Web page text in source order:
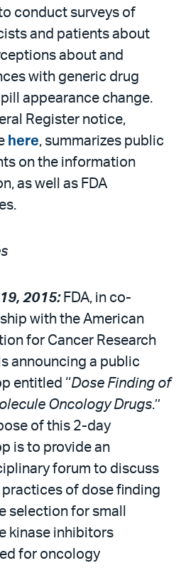
conduct surveys of
and patients about
about and
with generic drug
appearance change.
Register notice,
here, summarizes public
on the information
as well as FDA
2015:FDA, in co-
with the American
for Cancer Research
announcing a public
entitled ‘‘Dose Finding of
Oncology Drugs.’’
of this 2-day
is to provide an
forum to discuss
of dose finding
selection for small
kinase inhibitors
for oncology